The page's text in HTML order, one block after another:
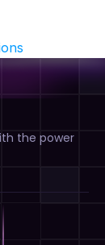
the power